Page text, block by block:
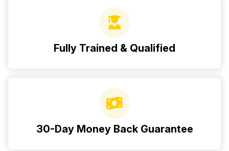
Fully Trained & Qualified
30-Day Money Back Guarantee